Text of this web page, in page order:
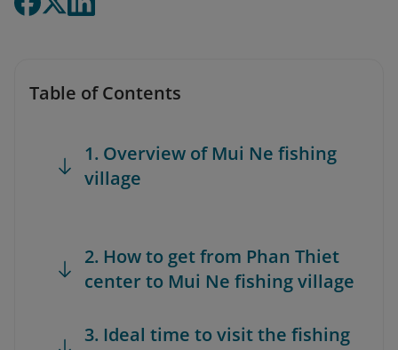
Table of Contents
1. Overview of Mui Ne fishing
village
2. How to get from Phan Thiet
center to Mui Ne fishing village
3. Ideal time to visit the fishing